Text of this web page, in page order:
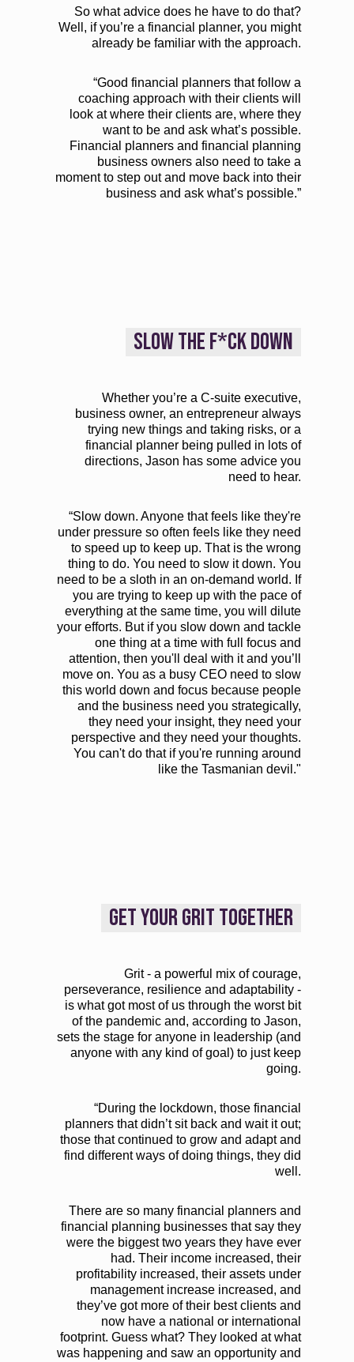
So what advice does he have to do that?
Well, if you’re a financial planner, you might
already be familiar with the approach.
“Good financial planners that follow a
coaching approach with their clients will
look at where their clients are, where they
want to be and ask what’s possible.
Financial planners and financial planning
business owners also need to take a
moment to step out and move back into their
business and ask what’s possible.”
SLOW THE F*CK DOWN
Whether you’re a C-suite executive,
business owner, an entrepreneur always
trying new things and taking risks, or a
financial planner being pulled in lots of
directions, Jason has some advice you
need to hear.
“Slow down. Anyone that feels like they're
under pressure so often feels like they need
to speed up to keep up. That is the wrong
thing to do. You need to slow it down. You
need to be a sloth in an on-demand world. If
you are trying to keep up with the pace of
everything at the same time, you will dilute
your efforts. But if you slow down and tackle
one thing at a time with full focus and
attention, then you'll deal with it and you’ll
move on. You as a busy CEO need to slow
this world down and focus because people
and the business need you strategically,
they need your insight, they need your
perspective and they need your thoughts.
You can't do that if you're running around
like the Tasmanian devil."
GET YOUR GRIT TOGETHER
Grit - a powerful mix of courage,
perseverance, resilience and adaptability -
is what got most of us through the worst bit
of the pandemic and, according to Jason,
sets the stage for anyone in leadership (and
anyone with any kind of goal) to just keep
going.
“During the lockdown, those financial
planners that didn’t sit back and wait it out;
those that continued to grow and adapt and
find different ways of doing things, they did
well.
There are so many financial planners and
financial planning businesses that say they
were the biggest two years they have ever
had. Their income increased, their
profitability increased, their assets under
management increase increased, and
they’ve got more of their best clients and
now have a national or international
footprint. Guess what? They looked at what
was happening and saw an opportunity and